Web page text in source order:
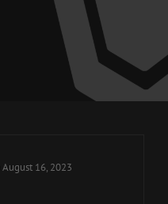
August 16, 2023